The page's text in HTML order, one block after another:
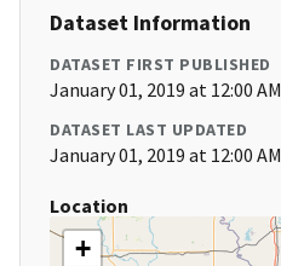
Dataset Information
DATASET FIRST PUBLISHED
January 01, 2019 at 12:00 AM
DATASET LAST UPDATED
January 01, 2019 at 12:00 AM
Location
+